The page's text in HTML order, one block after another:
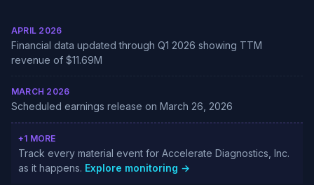
APRIL 2026
Financial data updated through Q1 2026 showing TTM
revenue of $11.69M
MARCH 2026
Scheduled earnings release on March 26, 2026
+1 MORE
Track every material event for Accelerate Diagnostics, Inc.
as it happens. Explore monitoring →